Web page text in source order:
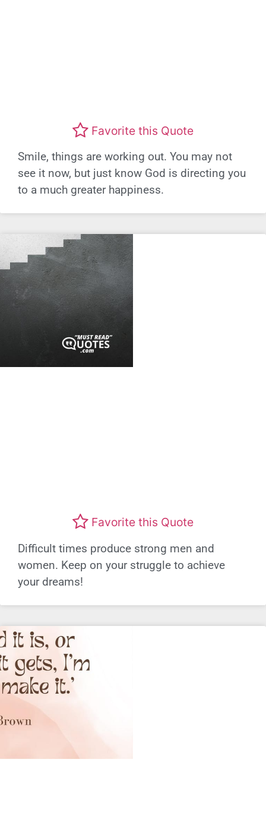
Favorite this Quote
Smile, things are working out. You may not
see it now, but just know God is directing you
to a much greater happiness.
Favorite this Quote
Difficult times produce strong men and
women. Keep on your struggle to achieve
your dreams!